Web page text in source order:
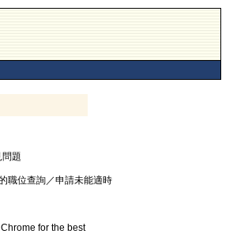
題
職位查詢／申請未能適時
for the best